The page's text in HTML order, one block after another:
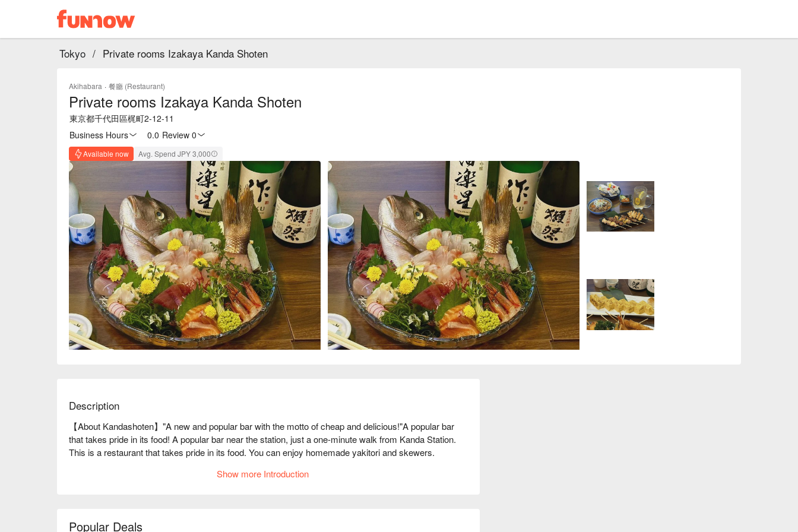
Tokyo / Private rooms Izakaya Kanda Shoten
Akihabara · 餐廳 (Restaurant)
Private rooms Izakaya Kanda Shoten
東京都千代田區梶町2-12-11
Business Hours
0.0 Review 0
Available now Avg. Spend JPY 3,000
Description
【About Kandashoten】"A new and popular bar with the motto of cheap and delicious!"A popular bar
that takes pride in its food! A popular bar near the station, just a one-minute walk from Kanda Station.
This is a restaurant that takes pride in its food. You can enjoy homemade yakitori and skewers.
drinks and the food! The entire floor can be rented out, and there are 48 seats, including seats on the
Show more Introduction
Popular Deals